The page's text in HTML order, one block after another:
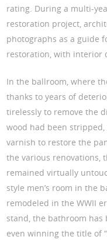
rating. During a multi-
restoration project,
photographs as a guide
restoration, with interior
In the ballroom, where
thanks to years of
tirelessly to remove the
wood had been
varnish to restore the
the various renovations,
remained virtually
style men’s room in the
remodeled in the WWII
stand, the bathroom
even winning the title of